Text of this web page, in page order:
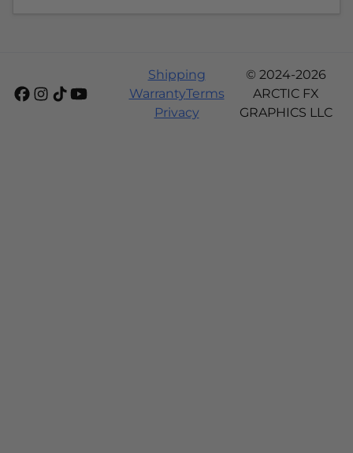
Shipping
WarrantyTerms
Privacy
© 2024-2026
ARCTIC FX
GRAPHICS LLC